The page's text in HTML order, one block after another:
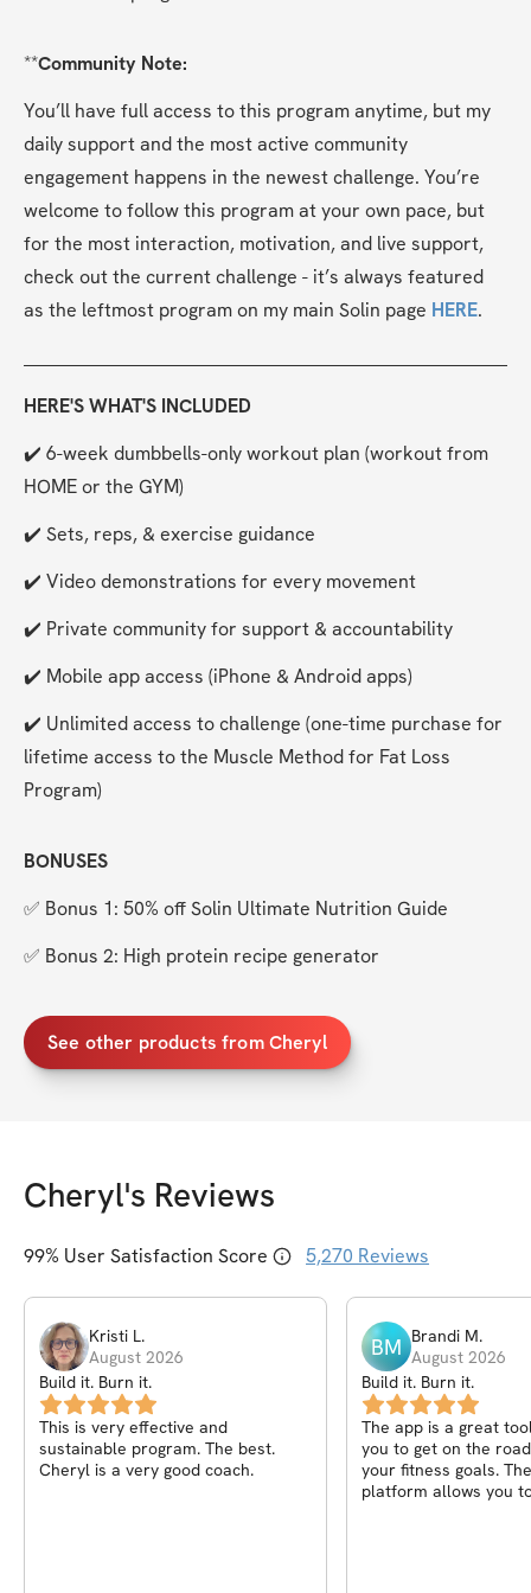
**Community Note:
You’ll have full access to this program anytime, but my
daily support and the most active community
engagement happens in the newest challenge. You’re
welcome to follow this program at your own pace, but
for the most interaction, motivation, and live support,
check out the current challenge - it’s always featured
as the leftmost program on my main Solin page HERE.
HERE'S WHAT'S INCLUDED
✔️ 6-week dumbbells-only workout plan (workout from
HOME or the GYM)
✔️ Sets, reps, & exercise guidance
✔️ Video demonstrations for every movement
✔️ Private community for support & accountability
✔️ Mobile app access (iPhone & Android apps)
✔️ Unlimited access to challenge (one-time purchase for
lifetime access to the Muscle Method for Fat Loss
Program)
BONUSES
✅ Bonus 1: 50% off Solin Ultimate Nutrition Guide
✅ Bonus 2: High protein recipe generator
See other products from Cheryl
Cheryl's Reviews
99% User Satisfaction Score 5,270 Reviews
Kristi L.
August 2026
Build it. Burn it.
This is very effective and
sustainable program. The best.
Cheryl is a very good coach.
BM Brandi M.
August 2026
Build it. Burn it.
The app is a great
you to get on the
your fitness goals.
platform allows you